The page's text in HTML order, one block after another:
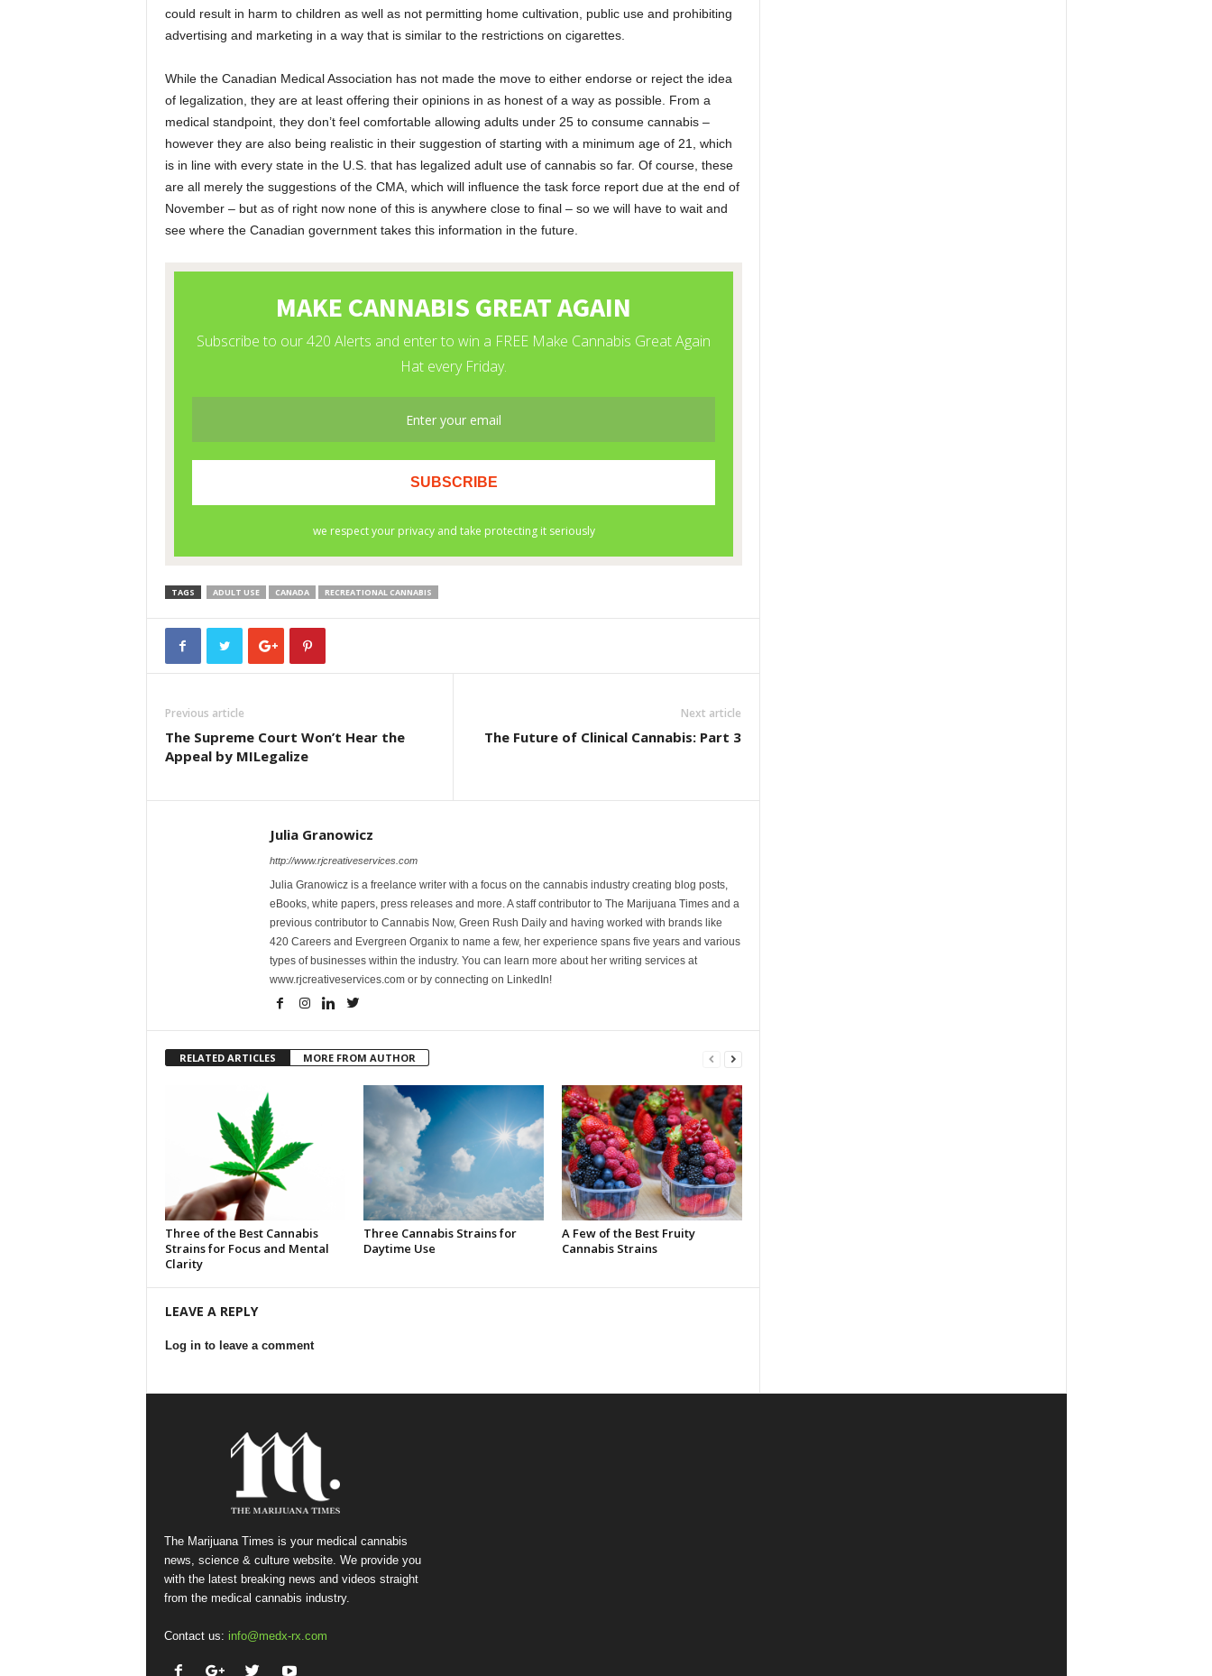
could result in harm to children as well as not permitting home cultivation, public use and prohibiting
advertising and marketing in a way that is similar to the restrictions on cigarettes.
While the Canadian Medical Association has not made the move to either endorse or reject the idea
of legalization, they are at least offering their opinions in as honest of a way as possible. From a
medical standpoint, they don’t feel comfortable allowing adults under 25 to consume cannabis –
however they are also being realistic in their suggestion of starting with a minimum age of 21, which
is in line with every state in the U.S. that has legalized adult use of cannabis so far. Of course, these
are all merely the suggestions of the CMA, which will influence the task force report due at the end of
November – but as of right now none of this is anywhere close to final – so we will have to wait and
see where the Canadian government takes this information in the future.
TAGS ADULT USE CANADA RECREATIONAL CANNABIS
Previous article
The Supreme Court Won’t Hear the
Appeal by MILegalize
Next article
The Future of Clinical Cannabis: Part 3
Julia Granowicz
http://www.rjcreativeservices.com
Julia Granowicz is a freelance writer with a focus on the cannabis industry creating blog posts,
eBooks, white papers, press releases and more. A staff contributor to The Marijuana Times and a
previous contributor to Cannabis Now, Green Rush Daily and having worked with brands like
420 Careers and Evergreen Organix to name a few, her experience spans five years and various
types of businesses within the industry. You can learn more about her writing services at
www.rjcreativeservices.com or by connecting on LinkedIn!
RELATED ARTICLES MORE FROM AUTHOR
Three of the Best Cannabis
Strains for Focus and Mental
Clarity
Three Cannabis Strains for
Daytime Use
A Few of the Best Fruity
Cannabis Strains
LEAVE A REPLY
Log in to leave a comment
The Marijuana Times is your medical cannabis
news, science & culture website. We provide you
with the latest breaking news and videos straight
from the medical cannabis industry.
Contact us: info@medx-rx.com